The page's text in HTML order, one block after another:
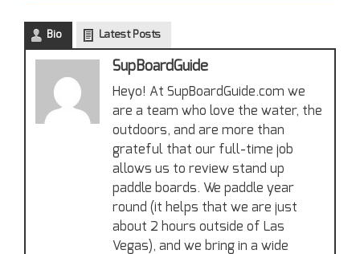
Bio Latest Posts
SupBoardGuide
Heyo! At SupBoardGuide.com we
are a team who love the water, the
outdoors, and are more than
grateful that our full-time job
allows us to review stand up
paddle boards. We paddle year
round (it helps that we are just
about 2 hours outside of Las
Vegas), and we bring in a wide